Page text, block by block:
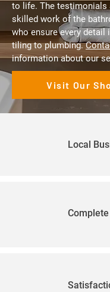
to life. The testimonials
skilled work of the
who ensure every detail
tiling to plumbing.
information about our
Visit Our
Local